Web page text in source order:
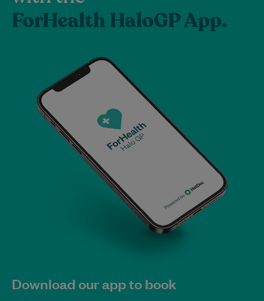
ForHealth HaloGP App.
Download our app to book